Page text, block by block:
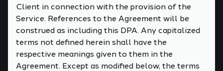
Client in connection with the provision of the
Service. References to the Agreement will be
construed as including this DPA. Any capitalized
terms not defined herein shall have the
respective meanings given to them in the
Agreement. Except as modified below, the terms